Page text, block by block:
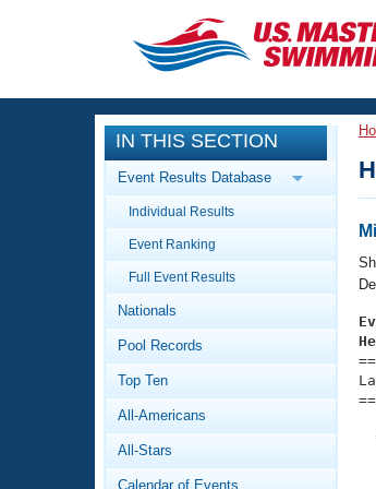
CLOSE
Training
Workout Library
Articles And Videos
Swimming 101
Video Stroke Analysis
Club Finder
Events
Calendar Of Events
Virtual And Fitness
2026 Summer
National
Workout Library
About Us
What Is Masters
IN THIS SECTION
Event Results Database
Individual Results
Event Ranking
Full Event Results
Nationals
Pool Records
Top Ten
All-Americans
All-Stars
Calendar of Events